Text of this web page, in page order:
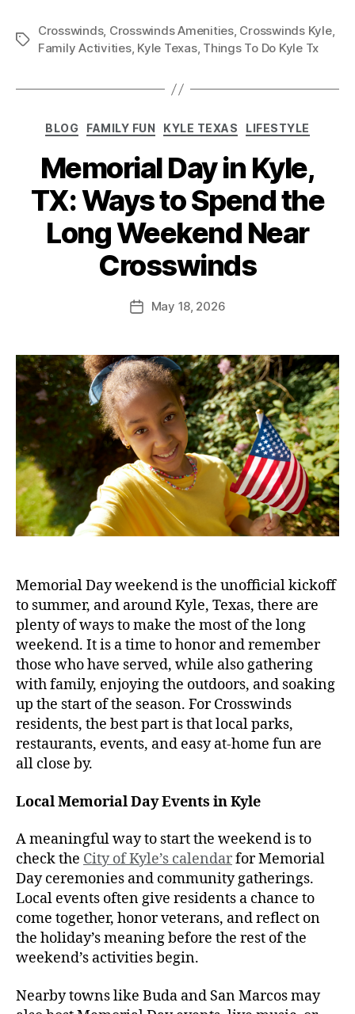
Crosswinds, Crosswinds Amenities, Crosswinds Kyle,
Family Activities, Kyle Texas, Things To Do Kyle Tx
BLOG FAMILY FUN KYLE TEXAS LIFESTYLE
Memorial Day in Kyle,
TX: Ways to Spend the
Long Weekend Near
Crosswinds
May 18, 2026
Memorial Day weekend is the unofficial kickoff
to summer, and around Kyle, Texas, there are
plenty of ways to make the most of the long
weekend. It is a time to honor and remember
those who have served, while also gathering
with family, enjoying the outdoors, and soaking
up the start of the season. For Crosswinds
residents, the best part is that local parks,
restaurants, events, and easy at-home fun are
all close by.
Local Memorial Day Events in Kyle
A meaningful way to start the weekend is to
check the City of Kyle’s calendarfor Memorial
Day ceremonies and community gatherings.
Local events often give residents a chance to
come together, honor veterans, and reflect on
the holiday’s meaning before the rest of the
weekend’s activities begin.
Nearby towns like Buda and San Marcos may